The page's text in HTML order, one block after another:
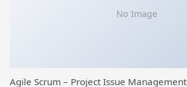
No Image
Agile Scrum – Project Issue Management